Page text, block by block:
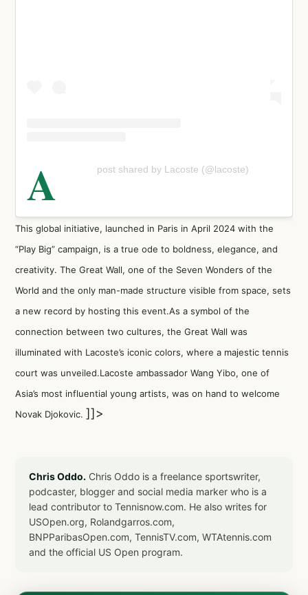
A post shared by Lacoste (@lacoste)
This global initiative, launched in Paris in April 2024 with the
“Play Big” campaign, is a true ode to boldness, elegance, and
creativity. The Great Wall, one of the Seven Wonders of the
World and the only man-made structure visible from space, sets
a new record by hosting this event.As a symbol of the
connection between two cultures, the Great Wall was
illuminated with Lacoste’s iconic colors, where a majestic tennis
court was unveiled.Lacoste ambassador Wang Yibo, one of
Asia’s most influential young artists, was on hand to welcome
Novak Djokovic. ]]>
Chris Oddo. Chris Oddo is a freelance sportswriter,
podcaster, blogger and social media marker who is a
lead contributor to Tennisnow.com. He also writes for
USOpen.org, Rolandgarros.com,
BNPParibasOpen.com, TennisTV.com, WTAtennis.com
and the official US Open program.